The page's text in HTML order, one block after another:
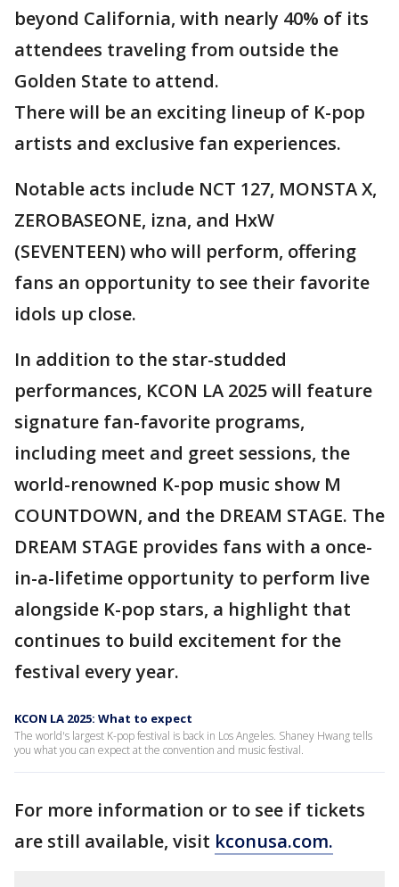
beyond California, with nearly 40% of its
attendees traveling from outside the
Golden State to attend.
There will be an exciting lineup of K-pop
artists and exclusive fan experiences.
Notable acts include NCT 127, MONSTA X,
ZEROBASEONE, izna, and HxW
(SEVENTEEN) who will perform, offering
fans an opportunity to see their favorite
idols up close.
In addition to the star-studded
performances, KCON LA 2025 will feature
signature fan-favorite programs,
including meet and greet sessions, the
world-renowned K-pop music show M
COUNTDOWN, and the DREAM STAGE. The
DREAM STAGE provides fans with a once-
in-a-lifetime opportunity to perform live
alongside K-pop stars, a highlight that
continues to build excitement for the
festival every year.
KCON LA 2025: What to expect
The world's largest K-pop festival is back in Los Angeles. Shaney Hwang tells
you what you can expect at the convention and music festival.
For more information or to see if tickets
are still available, visit kconusa.com.